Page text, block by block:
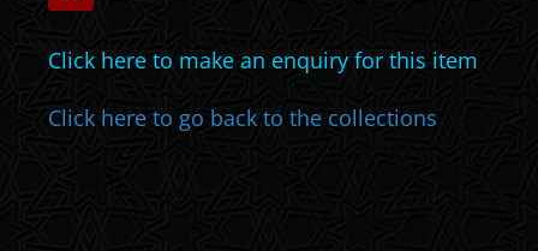
Click here to make an enquiry for this item
Click here to go back to the collections